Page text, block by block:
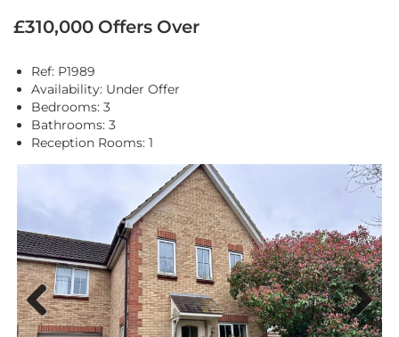
£310,000 Offers Over
Ref: P1989
Availability: Under Offer
Bedrooms: 3
Bathrooms: 3
Reception Rooms: 1
Previous Next